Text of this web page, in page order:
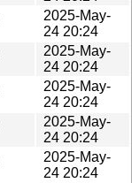
2025-May-
24 20:24
2025-May-
24 20:24
2025-May-
24 20:24
2025-May-
24 20:24
2025-May-
24 20:24